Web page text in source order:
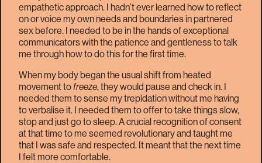
empathetic approach. I hadn’t ever learned how to reflect
on or voice my own needs and boundaries in partnered
sex before. I needed to be in the hands of exceptional
communicators with the patience and gentleness to talk
me through how to do this for the first time.
When my body began the usual shift from heated
movement tofreeze, they would pause and check in. I
needed them to sense my trepidation without me having
to verbalise it. I needed them to offer to take things slow,
stop and just go to sleep. A crucial recognition of consent
at that time to me seemed revolutionary and taught me
that I was safe and respected. It meant that the next time
I felt more comfortable.